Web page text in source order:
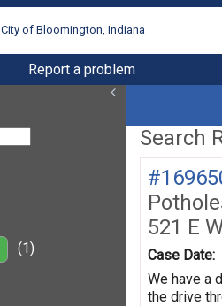
City of Bloomington, Indiana
Report a problem
(1)
Search
521 E
Case Date:
We have a
the drive